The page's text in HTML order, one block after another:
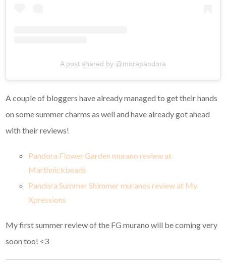
A post shared by @morapandora
A couple of bloggers have already managed to get their hands
on some summer charms as well and have already got ahead
with their reviews!
Pandora Flower Garden murano review at
Marthnickbeads
Pandora Summer Shimmer muranos review at My
Xpressions
My first summer review of the FG murano will be coming very
soon too! <3